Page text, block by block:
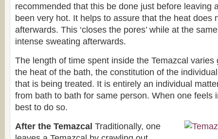
recommended that this be done just before leaving
been very hot. It helps to assure that the heat does
afterwards. This ‘closes the pores’ while at the
intense sweating afterwards.
The length of time spent inside the Temazcal varies
the heat of the bath, the constitution of the
that is being treated. It is entirely an individual
from bath to bath for same person. When one feels
best to do so.
After the Temazcal Traditionally, one